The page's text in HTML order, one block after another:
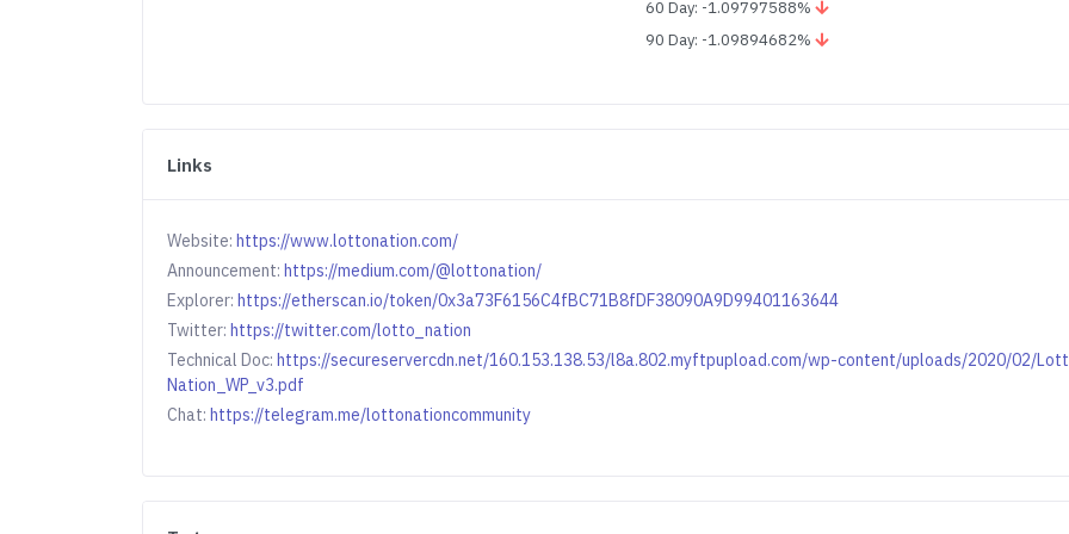
60 Day: -1.09797588%
90 Day: -1.09894682%
Links
Website:https://www.lottonation.com/
Announcement:https://medium.com/@lottonation/
Explorer:https://etherscan.io/token/0x3a73F6156C4fBC71B8fDF38090A9D99401163644
Twitter:https://twitter.com/lotto_nation
Technical Doc:https://secureservercdn.net/160.153.138.53/l8a.802.myftpupload.com/wp-content/uploads/2020/02/
Nation_WP_v3.pdf
Chat:https://telegram.me/lottonationcommunity